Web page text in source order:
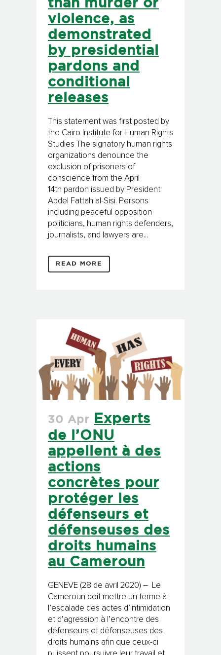
than murder or
violence, as
demonstrated
by presidential
pardons and
conditional
releases
This statement was first posted by
the Cairo Institute for Human Rights
Studies The signatory human rights
organizations denounce the
exclusion of prisoners of
conscience from the April
14th pardon issued by President
Abdel Fattah al-Sisi. Persons
including peaceful opposition
politicians, human rights defenders,
journalists, and lawyers are...
READ MORE
30 Apr
Experts
de l’ONU
appellent à des
actions
concrètes pour
protéger les
défenseurs et
défenseuses des
droits humains
au Cameroun
GENEVE (28 de avril 2020) – Le
Cameroun doit mettre un terme à
l’escalade des actes d’intimidation
et d’agression à l’encontre des
défenseurs et défenseuses des
droits humains afin que ceux-ci